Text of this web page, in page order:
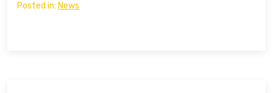
Posted in: News